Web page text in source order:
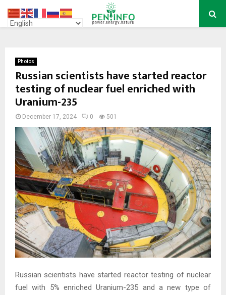
PRIMARY
Photos
Russian scientists have started reactor
testing of nuclear fuel enriched with
Uranium-235
December 17, 2024 0 501
Russian scientists have started reactor testing of nuclear
fuel with 5% enriched Uranium-235 and a new type of